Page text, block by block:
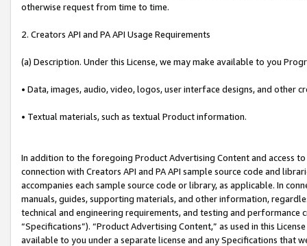
otherwise request from time to time.
2. Creators API and PA API Usage Requirements
(a) Description. Under this License, we may make available to you
• Data, images, audio, video, logos, user interface designs, and other
• Textual materials, such as textual Product information.
In addition to the foregoing Product Advertising Content and access
connection with Creators API and PA API sample source code and
accompanies each sample source code or library, as applicable. In
manuals, guides, supporting materials, and other information,
technical and engineering requirements, and testing and
“Specifications”). “Product Advertising Content,” as used in this
available to you under a separate license and any Specifications that